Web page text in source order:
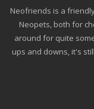
Neofriends is a
Neopets, both for
around for quite
ups and downs, it's